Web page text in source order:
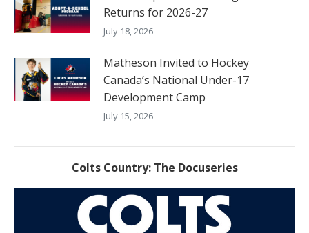
Returns for 2026-27
July 18, 2026
Matheson Invited to Hockey
Canada’s National Under-17
Development Camp
July 15, 2026
Colts Country: The Docuseries